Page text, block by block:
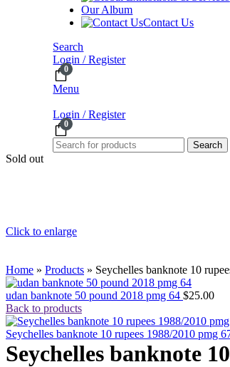
Our Album
Contact Us
Search
Login / Register
0
Menu
Login / Register
0
Search
Sold out
Click to enlarge
Home » Products » Seychelles banknote 10
udan banknote 50 pound 2018 pmg 64 $25.00
Back to products
Seychelles banknote 10 rupees 1988/2010 pmg
Seychelles banknote